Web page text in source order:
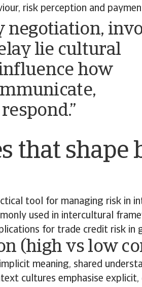
risk perception and
negotiation,
lie cultural
how
that shape
tool for managing risk in
used in intercultural
for trade credit risk in
(high vs low
meaning, shared
cultures emphasise